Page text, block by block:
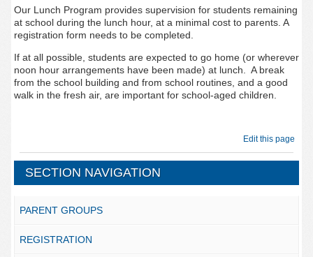
Our Lunch Program provides supervision for students remaining
at school during the lunch hour, at a minimal cost to parents. A
registration form needs to be completed.
If at all possible, students are expected to go home (or wherever
noon hour arrangements have been made) at lunch. A break
from the school building and from school routines, and a good
walk in the fresh air, are important for school-aged children.
Edit this page
SECTION NAVIGATION
PARENT GROUPS
REGISTRATION